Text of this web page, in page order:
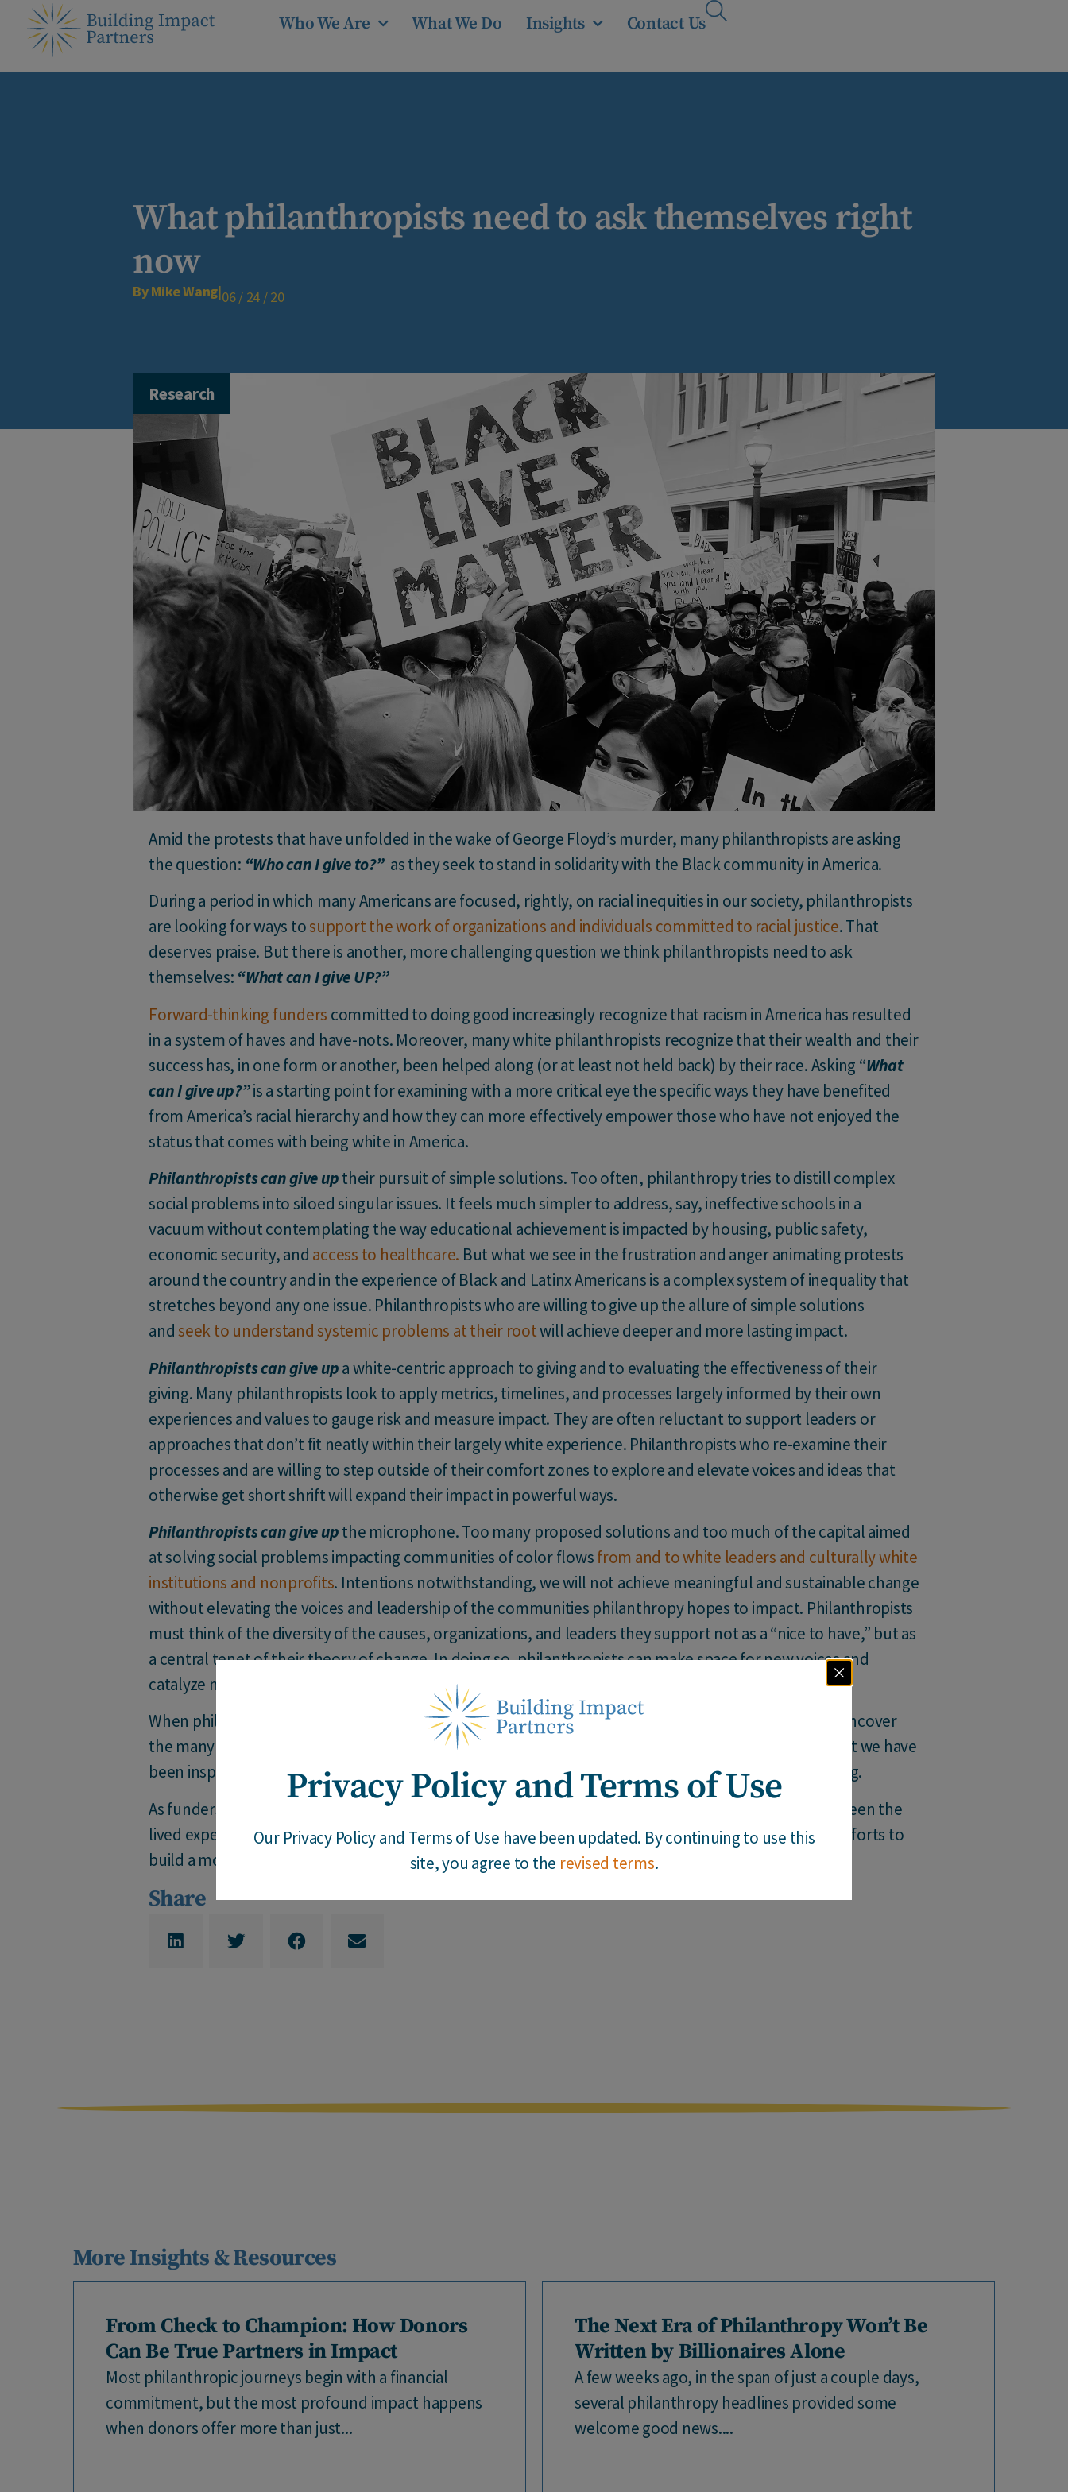
Who We Are What We Do Insights Contact Us
What philanthropists need to ask themselves right
now
By Mike Wang|06 / 24 / 20
Research
Amid the protests that have unfolded in the wake of George Floyd’s murder, many philanthropists are asking
the question: “Who can I give to?” as they seek to stand in solidarity with the Black community in America.
During a period in which many Americans are focused, rightly, on racial inequities in our society, philanthropists
are looking for ways tosupport the work of organizations and individuals committed to racial justice. That
deserves praise. But there is another, more challenging question we think philanthropists need to ask
themselves: “What can I giveUP?”
Forward-thinking funders committed to doing good increasingly recognize that racism in America has resulted
in a system of haves and have-nots. Moreover, many white philanthropists recognize that their wealth and their
success has, in one form or another, been helped along (or at least not held back) by their race. Asking “What
can I give up?”is a starting point for examining with a more critical eye the specific ways they have benefited
from America’s racial hierarchy and how they can more effectively empower those who have not enjoyed the
status that comes with being white in America.
Philanthropists can give uptheir pursuit of simple solutions. Too often, philanthropy tries to distill complex
social problems into siloed singular issues. It feels much simpler to address, say, ineffective schools in a
vacuum without contemplating the way educational achievement is impacted by housing, public safety,
economic security, and access to healthcare. But what we see in the frustration and anger animating protests
around the country and in the experience of Black and Latinx Americans is a complex system of inequality that
stretches beyond any one issue. Philanthropists who are willing to give up the allure of simple solutions
andseek to understand systemic problems at their rootwill achieve deeper and more lasting impact.
Philanthropists can give upa white-centric approach to giving and to evaluating the effectiveness of their
giving. Many philanthropists look to apply metrics, timelines, and processes largely informed by their own
experiences and values to gauge risk and measure impact. They are often reluctant to support leaders or
approaches that don’t fit neatly within their largely white experience. Philanthropists who re-examine their
processes and are willing to step outside of their comfort zones to explore and elevate voices and ideas that
otherwise get short shrift will expand their impact in powerful ways.
Philanthropists can give upthe microphone. Too many proposed solutions and too much of the capital aimed
at solving social problems impacting communities of color flowsfrom and to white leaders and culturally white
institutions and nonprofits. Intentions notwithstanding, we will not achieve meaningful and sustainable change
without elevating the voices and leadership of the communities philanthropy hopes to impact. Philanthropists
must think of the diversity of the causes, organizations, and leaders they support not as a “nice to have,” but as
a central tenet of their theory of change. In doing so, philanthropists can make space for new voices and
catalyze more sustainable change.
When philanthropists and change agents explore the question,“What can I give up?”,
they begin to uncover
the many ways their privilege affects their philanthropy and limits their perspective. At Building Impact we have
been inspired by those willing to embrace humility and lean into the discomfort this question can bring.
As funders look to take action in response to their new awareness of the pervasive injustice that has been the
lived experience of so many, asking this question will help them avoid the pitfalls of the past in their efforts to
build a more equitable world.
Share
More Insights & Resources
From Check to Champion: How Donors
Can Be True Partners in Impact
Most philanthropic journeys begin with a financial
commitment, but the most profound impact happens
when donors offer more than just...
The Next Era of Philanthropy Won’t Be
Written by Billionaires Alone
A few weeks ago, in the span of just a couple days,
several philanthropy headlines provided some
welcome good news....
Privacy Policy and Terms of Use
Our Privacy Policy and Terms of Use have been updated. By continuing to use this
site, you agree to the revised terms.